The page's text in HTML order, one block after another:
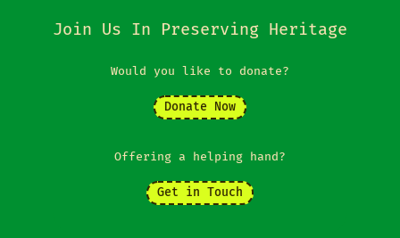
Join Us In Preserving Heritage
Would you like to donate?
Donate Now
Offering a helping hand?
Get in Touch